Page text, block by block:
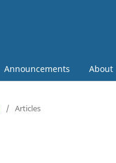
Announcements About
/ Articles